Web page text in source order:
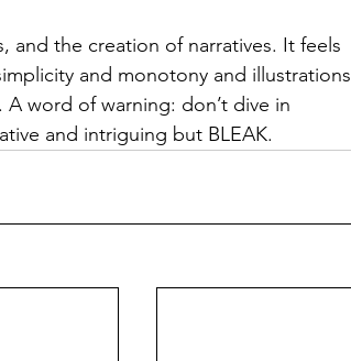
and the creation of narratives. It feels
and monotony and illustrations
word of warning: don’t dive in
and intriguing but BLEAK.